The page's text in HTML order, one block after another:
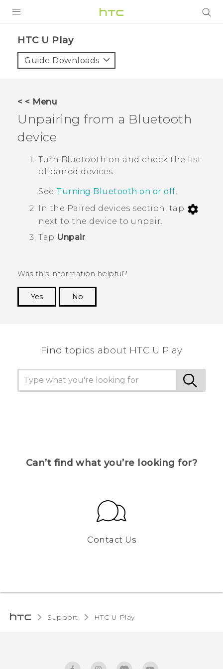
HTC U Play‎
Guide Downloads
< < Menu
Unpairing from a Bluetooth
device
Turn Bluetooth on and check the list
of paired devices.
See Turning Bluetooth on or off.
In the Paired devices section, tap
next to the device to unpair.
Tap Unpair.
Was this information helpful?
Yes
No
Find topics about HTC U Play
Can’t find what you’re looking for?
Contact Us
Support HTC U Play‎